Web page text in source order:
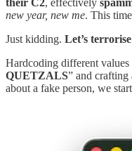
their C2, effectively
new year, new me. This
Just kidding. Let’s
Hardcoding different values
QUETZALS” and
about a fake person, we